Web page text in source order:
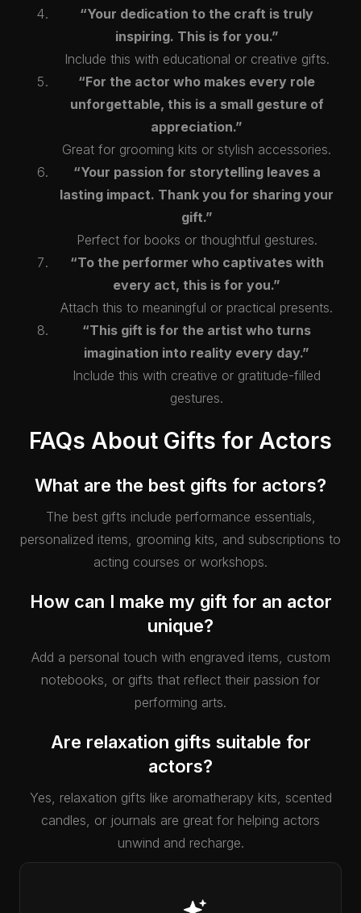
“Your dedication to the craft is truly
inspiring. This is for you.”
Include this with educational or creative gifts.
“For the actor who makes every role
unforgettable, this is a small gesture of
appreciation.”
Great for grooming kits or stylish accessories.
“Your passion for storytelling leaves a
lasting impact. Thank you for sharing your
gift.”
Perfect for books or thoughtful gestures.
“To the performer who captivates with
every act, this is for you.”
Attach this to meaningful or practical presents.
“This gift is for the artist who turns
imagination into reality every day.”
Include this with creative or gratitude-filled
gestures.
FAQs About Gifts for Actors
What are the best gifts for actors?
The best gifts include performance essentials,
personalized items, grooming kits, and subscriptions to
acting courses or workshops.
How can I make my gift for an actor
unique?
Add a personal touch with engraved items, custom
notebooks, or gifts that reflect their passion for
performing arts.
Are relaxation gifts suitable for
actors?
Yes, relaxation gifts like aromatherapy kits, scented
candles, or journals are great for helping actors
unwind and recharge.